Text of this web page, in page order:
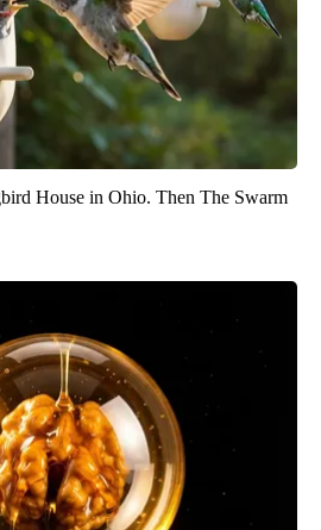
House in Ohio. Then The Swarm